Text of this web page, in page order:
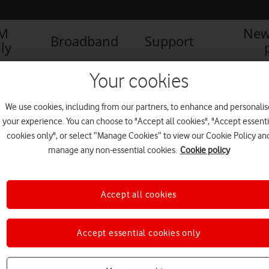
Broadband Support
New Ericsson antenna helps
accelerate Vodafone 5G roll-
out
Your cookies
We use cookies, including from our partners, to enhance and
your experience. You can choose to "Accept all cookies", "Accept
cookies only", or select “Manage Cookies” to view our Cookie Policy
manage any non-essential cookies. Cookie policy
Accept essential cookies only
Accept all cookies